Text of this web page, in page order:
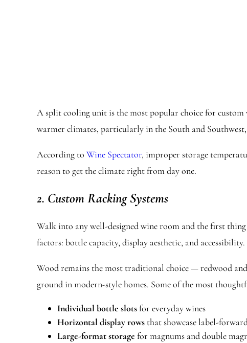
A split cooling unit is the most popular choice for custom
warmer climates, particularly in the South and
According to Wine Spectator, improper storage
reason to get the climate right from day one.
2. Custom Racking Systems
Walk into any well-designed wine room and the first
factors: bottle capacity, display aesthetic, and accessibility.
Wood remains the most traditional choice — redwood
ground in modern-style homes. Some of the most
Individual bottle slotsfor everyday wines
Horizontal display rows that showcase label-
Large-format storage for magnums and double